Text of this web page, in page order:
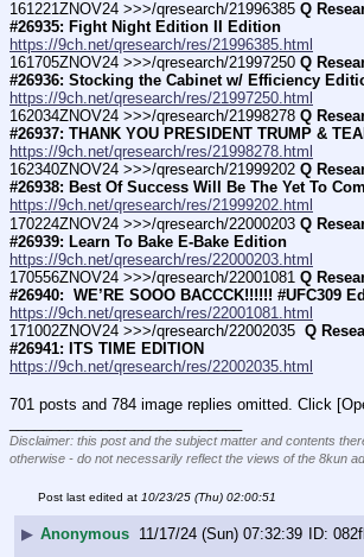
161221ZNOV24 >>>/qresearch/21996385 Q
#26935: Fight Night Edition II Edition
https://9ch.net/qresearch/res/21996385.html
161705ZNOV24 >>>/qresearch/21997250 Q
#26936: Stocking the Cabinet w/ Efficiency
https://9ch.net/qresearch/res/21997250.html
162034ZNOV24 >>>/qresearch/21998278 Q
#26937: THANK YOU PRESIDENT TRUMP &
https://9ch.net/qresearch/res/21998278.html
162340ZNOV24 >>>/qresearch/21999202 Q
#26938: Best Of Success Will Be The Yet To
https://9ch.net/qresearch/res/21999202.html
170224ZNOV24 >>>/qresearch/22000203 Q
#26939: Learn To Bake E-Bake Edition
https://9ch.net/qresearch/res/22000203.html
170556ZNOV24 >>>/qresearch/22001081 Q
#26940:  WE’RE SOOO BACCCK!!!!!! #UFC309
https://9ch.net/qresearch/res/22001081.html
171002ZNOV24 >>>/qresearch/22002035 Q
#26941: ITS TIME EDITION
https://9ch.net/qresearch/res/22002035.html
701 posts and 784 image replies omitted. Click
Disclaimer: this post and the subject matter and contents
otherwise - do not necessarily reflect the views of the 8kun
Post last edited at 10/23/25 (Thu) 02:00:51
▶ Anonymous 11/17/24 (Sun) 07:32:39